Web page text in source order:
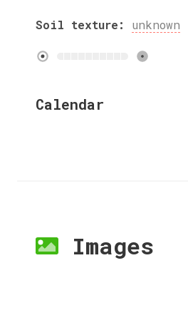
Soil texture: unknown
Calendar
Images